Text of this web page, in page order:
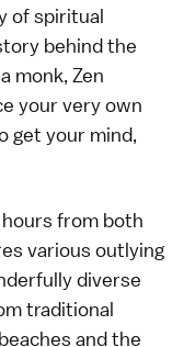
of spiritual
behind the
monk, Zen
your very own
get your mind,
from both
various outlying
diverse
traditional
and the